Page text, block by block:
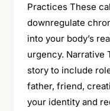
Practices These
downregulate
into your body’s
urgency. Narrative
story to include
father, friend,
your identity and